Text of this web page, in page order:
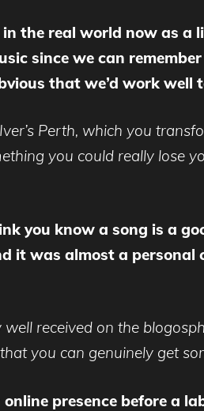
the real world now as
since we can
that we’d work
Perth, which you
you could really lose
you know a song is a
it was almost a
well received on the
you can genuinely get
presence before a